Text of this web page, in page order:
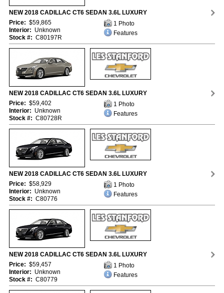
NEW 2018 CADILLAC CT6 SEDAN 3.6L LUXURY
Price: $59,865
Interior: Unknown
Stock #: C80197R
1 Photo
Features
NEW 2018 CADILLAC CT6 SEDAN 3.6L LUXURY
Price: $59,402
Interior: Unknown
Stock #: C80728R
1 Photo
Features
NEW 2018 CADILLAC CT6 SEDAN 3.6L LUXURY
Price: $58,929
Interior: Unknown
Stock #: C80776
1 Photo
Features
NEW 2018 CADILLAC CT6 SEDAN 3.6L LUXURY
Price: $59,457
Interior: Unknown
Stock #: C80779
1 Photo
Features